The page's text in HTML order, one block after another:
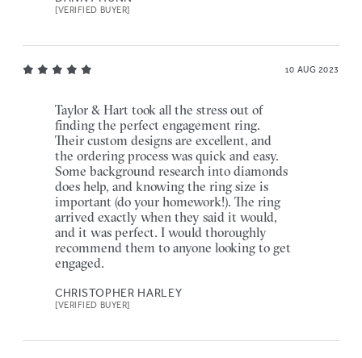
[VERIFIED BUYER]
10 AUG 2023
Taylor & Hart took all the stress out of
finding the perfect engagement ring.
Their custom designs are excellent, and
the ordering process was quick and easy.
Some background research into diamonds
does help, and knowing the ring size is
important (do your homework!). The ring
arrived exactly when they said it would,
and it was perfect. I would thoroughly
recommend them to anyone looking to get
engaged.
CHRISTOPHER HARLEY
[VERIFIED BUYER]